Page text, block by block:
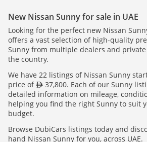
New Nissan Sunny for sale in UAE
Looking for the perfect new Nissan
offers a vast selection of high-quality
Sunny from multiple dealers and private
the country.
We have 22 listings of Nissan Sunny
price of
37,800. Each of our Sunny
detailed information on mileage,
helping you find the right Sunny to suit
budget.
Browse DubiCars listings today and
hand Nissan Sunny for you, across UAE.